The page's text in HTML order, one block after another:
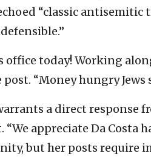
“classic antisemitic
office today! Working
“Money hungry Jews
a direct response
appreciate Da Costa
but her posts require